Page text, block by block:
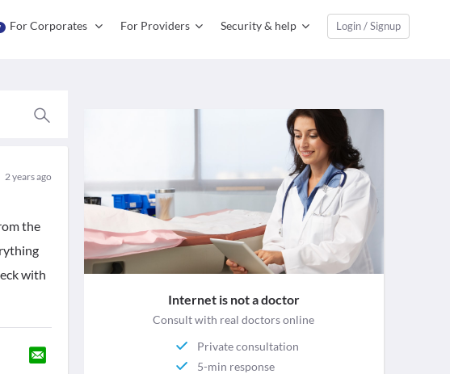
For Corporates For Providers Security & help Login / Signup
2 years ago
the
with
Internet is not a doctor
Consult with real doctors online
Private consultation
5-min response